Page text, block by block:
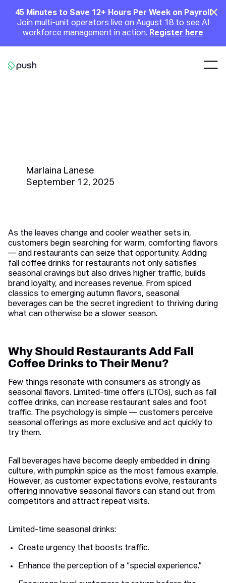
Announcement
45 Minutes to Save 12+ Hours Per Week on Payroll
Join multi-unit operators live on August 18 to see AI
workforce management in action. Register here
Marlaina Lanese
September 12, 2025
As the leaves change and cooler weather sets in,
customers begin searching for warm, comforting flavors
— and restaurants can seize that opportunity. Adding
fall coffee drinks for restaurants not only satisfies
seasonal cravings but also drives higher traffic, builds
brand loyalty, and increases revenue. From spiced
classics to emerging autumn flavors, seasonal
beverages can be the secret ingredient to thriving during
what can otherwise be a slower season.
Why Should Restaurants Add Fall
Coffee Drinks to Their Menu?
Few things resonate with consumers as strongly as
seasonal flavors. Limited-time offers (LTOs), such as fall
coffee drinks, can increase restaurant sales and foot
traffic. The psychology is simple — customers perceive
seasonal offerings as more exclusive and act quickly to
try them.
Fall beverages have become deeply embedded in dining
culture, with pumpkin spice as the most famous example.
However, as customer expectations evolve, restaurants
offering innovative seasonal flavors can stand out from
competitors and attract repeat visits.
Limited-time seasonal drinks:
Create urgency that boosts traffic.
Enhance the perception of a “special experience.”